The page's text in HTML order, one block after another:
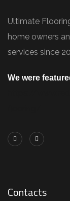
Ultimate
home owners
services since
We were
Contacts